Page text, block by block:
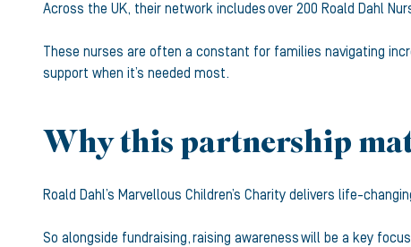
Across the UK, their network includes over 200 Roald Dahl
These nurses are often a constant for families navigating
support when it’s needed most.
Why this partnership
Roald Dahl’s Marvellous Children’s Charity delivers life-
So alongside fundraising, raising awareness will be a key